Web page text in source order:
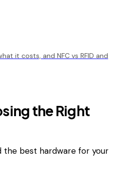
it costs, and NFC vs RFID and
the Right
the best hardware for your